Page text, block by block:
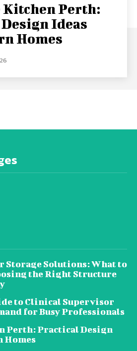
Kitchen Perth:
Ideas
Homes
Storage Solutions: What to
the Right Structure
to Clinical Supervisor
for Busy Professionals
Perth: Practical Design
Homes